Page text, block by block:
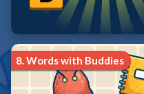
8.Words with Buddies